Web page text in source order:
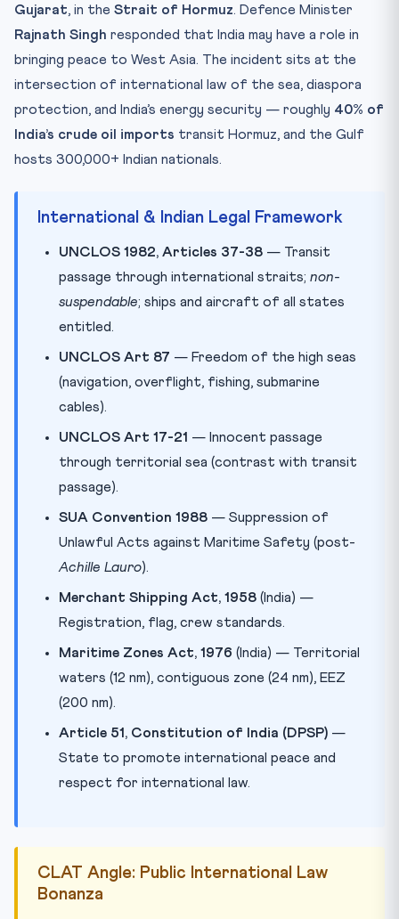
Gujarat, in the Strait of Hormuz. Defence Minister
Rajnath Singh responded that India may have a role in
bringing peace to West Asia. The incident sits at the
intersection of international law of the sea, diaspora
protection, and India’s energy security — roughly 40% of
India’s crude oil imports transit Hormuz, and the Gulf
hosts 300,000+ Indian nationals.
International & Indian Legal Framework
UNCLOS 1982, Articles 37-38 — Transit
passage through international straits; non-
suspendable; ships and aircraft of all states
entitled.
UNCLOS Art 87 — Freedom of the high seas
(navigation, overflight, fishing, submarine
cables).
UNCLOS Art 17-21 — Innocent passage
through territorial sea (contrast with transit
passage).
SUA Convention 1988 — Suppression of
Unlawful Acts against Maritime Safety (post-
Achille Lauro).
Merchant Shipping Act, 1958 (India) —
Registration, flag, crew standards.
Maritime Zones Act, 1976 (India) — Territorial
waters (12 nm), contiguous zone (24 nm), EEZ
(200 nm).
Article 51, Constitution of India (DPSP) —
State to promote international peace and
respect for international law.
CLAT Angle: Public International Law
Bonanza